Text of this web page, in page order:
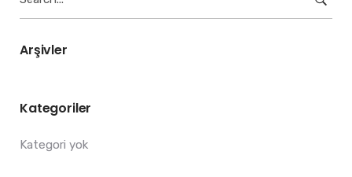
for:
Arşivler
Kategoriler
Kategori yok